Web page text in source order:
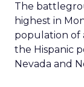
The
highest in
population of
the Hispanic
Nevada and